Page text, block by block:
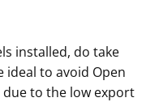
installed, do take
ideal to avoid Open
due to the low export